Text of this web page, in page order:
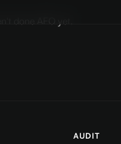
done AEO yet.
AUDIT